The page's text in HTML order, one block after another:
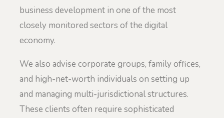
business development in one of the most
closely monitored sectors of the digital
economy.
We also advise corporate groups, family offices,
and high-net-worth individuals on setting up
and managing multi-jurisdictional structures.
These clients often require sophisticated